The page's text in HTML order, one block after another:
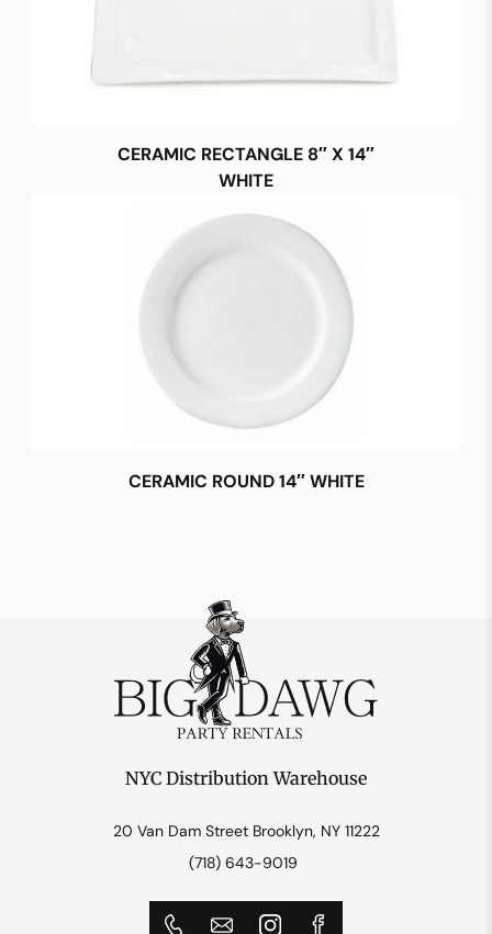
CERAMIC RECTANGLE 8″ X 14″
WHITE
CERAMIC ROUND 14″ WHITE
NYC Distribution Warehouse
20 Van Dam Street Brooklyn, NY 11222
(718) 643-9019